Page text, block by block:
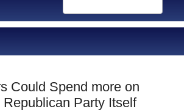
Could Spend more on
Party Itself